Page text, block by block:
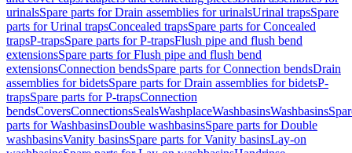
urinalsSpare parts for Drain assemblies for urinalsUrinal trapsSpare
parts for Urinal trapsConcealed trapsSpare parts for Concealed
trapsP-trapsSpare parts for P-trapsFlush pipe and flush bend
extensionsSpare parts for Flush pipe and flush bend
extensionsConnection bendsSpare parts for Connection bendsDrain
assemblies for bidetsSpare parts for Drain assemblies for bidetsP-
trapsSpare parts for P-trapsConnection
bendsCoversConnectionsSealsWashplaceWashbasinsWashbasins
parts for WashbasinsDouble washbasinsSpare parts for Double
washbasinsVanity basinsSpare parts for Vanity basinsLay-on